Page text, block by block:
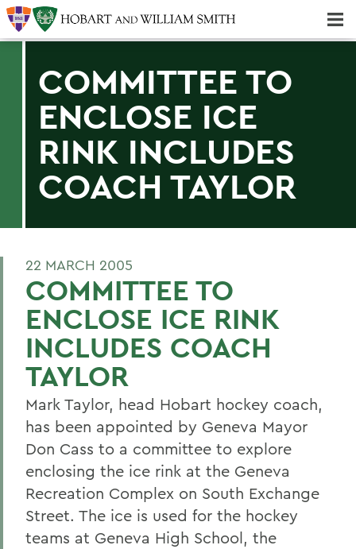
COMMITTEE TO
ENCLOSE ICE
RINK INCLUDES
COACH TAYLOR
22 MARCH 2005
COMMITTEE TO
ENCLOSE ICE RINK
INCLUDES COACH
TAYLOR
Mark Taylor, head Hobart hockey coach,
has been appointed by Geneva Mayor
Don Cass to a committee to explore
enclosing the ice rink at the Geneva
Recreation Complex on South Exchange
Street. The ice is used for the hockey
teams at Geneva High School, the